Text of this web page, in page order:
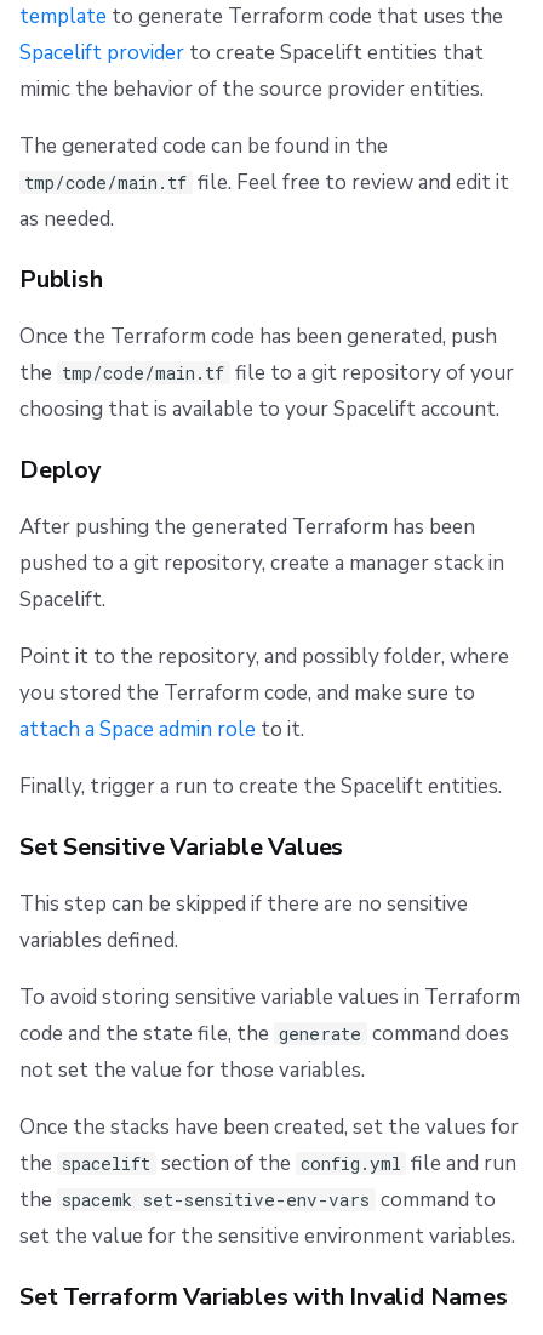
template to generate Terraform code that uses the
Spacelift provider to create Spacelift entities that
mimic the behavior of the source provider entities.
The generated code can be found in the
tmp/code/main.tf file. Feel free to review and edit it
as needed.
Publish
Once the Terraform code has been generated, push
the tmp/code/main.tf file to a git repository of your
choosing that is available to your Spacelift account.
Deploy
After pushing the generated Terraform has been
pushed to a git repository, create a manager stack in
Spacelift.
Point it to the repository, and possibly folder, where
you stored the Terraform code, and make sure to
attach a Space admin role to it.
Finally, trigger a run to create the Spacelift entities.
Set Sensitive Variable Values
This step can be skipped if there are no sensitive
variables defined.
To avoid storing sensitive variable values in Terraform
code and the state file, the generate command does
not set the value for those variables.
Once the stacks have been created, set the values for
the spacelift section of the config.yml file and run
the spacemk set-sensitive-env-vars command to
set the value for the sensitive environment variables.
Set Terraform Variables with Invalid Names